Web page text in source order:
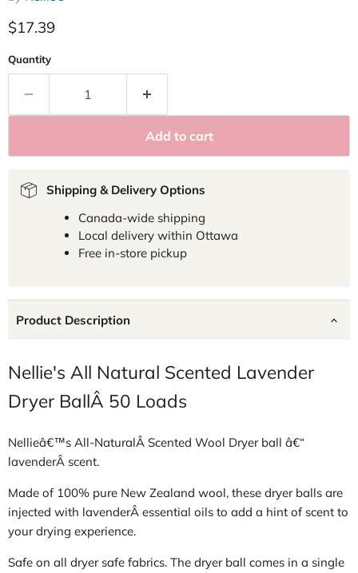
Current price
$17.39
Quantity
Add to cart
Shipping & Delivery Options
Canada-wide shipping
Local delivery within Ottawa
Free in-store pickup
Product Description
Nellie's All Natural Scented Lavender
Dryer BallÂ 50 Loads
Nellieâ€™s All-NaturalÂ Scented Wool Dryer ball â€“
lavenderÂ scent.
Made of 100% pure New Zealand wool, these dryer balls are
injected with lavenderÂ essential oils to add a hint of scent to
your drying experience.
Safe on all dryer safe fabrics. The dryer ball comes in a single